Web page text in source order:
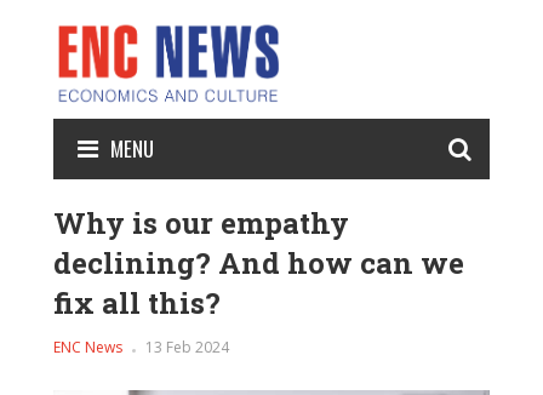
MENU
Why is our empathy
declining? And how can we
fix all this?
ENC News 13 Feb 2024